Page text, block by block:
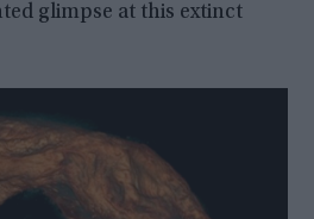
glimpse at this extinct